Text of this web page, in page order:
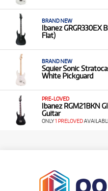
BRAND NEW
Ibanez GRGR330EX
Flat)
BRAND NEW
Squier Sonic
White Pickguard
PRE-LOVED
Ibanez RGM21BKN
Guitar
ONLY1 PRELOVED